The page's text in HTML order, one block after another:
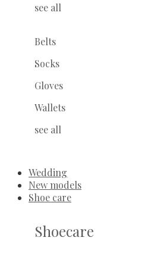
see all
Belts
Socks
Gloves
Wallets
see all
Wedding
New models
Shoe care
Shoecare